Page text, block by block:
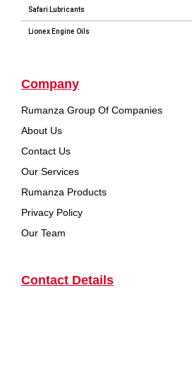
Safari Lubricants
Lionex Engine Oils
Company
Rumanza Group Of Companies
About Us
Contact Us
Our Services
Rumanza Products
Privacy Policy
Our Team
Contact Details